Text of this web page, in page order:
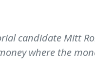
candidate Mitt
where the